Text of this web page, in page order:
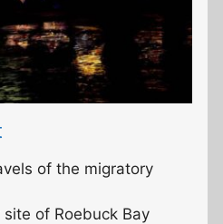
of the migratory
of Roebuck Bay